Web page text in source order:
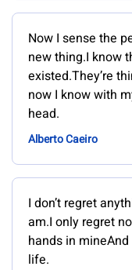
Now I sense the
new thing.I know
existed.They’re
now I know with
head.
Alberto Caeiro
I don’t regret
am.I only regret
hands in mineAnd
life.